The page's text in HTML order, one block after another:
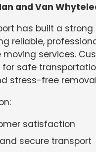
and Van
has built a
reliable,
services.
for safe
stress-free
satisfaction
secure transport